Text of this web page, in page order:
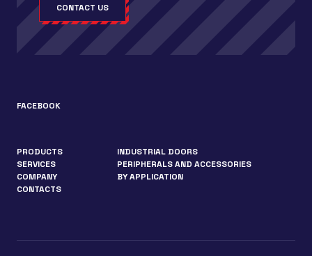
CONTACT US
FACEBOOK
PRODUCTS
SERVICES
COMPANY
CONTACTS
INDUSTRIAL DOORS
PERIPHERALS AND ACCESSORIES
BY APPLICATION